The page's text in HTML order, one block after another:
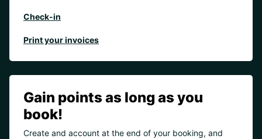
Check-in
Print your invoices
Gain points as long as you
book!
Create and account at the end of your booking, and